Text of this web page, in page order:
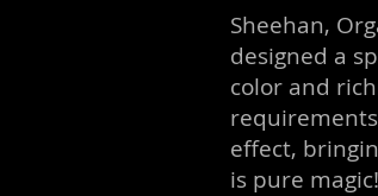
Sheehan,
designed a
color and
effect,
is pure magic!